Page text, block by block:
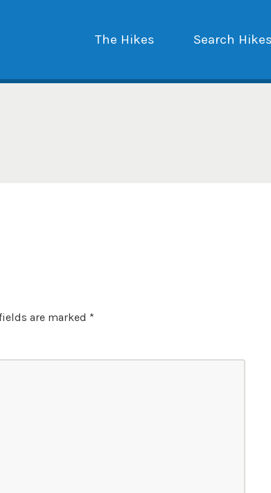
The Hikes Search Hikes
are marked *